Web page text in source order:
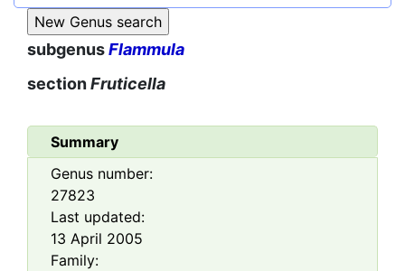
subgenusFlammula
sectionFruticella
Summary
Genus number:
27823
Last updated:
13 April 2005
Family: